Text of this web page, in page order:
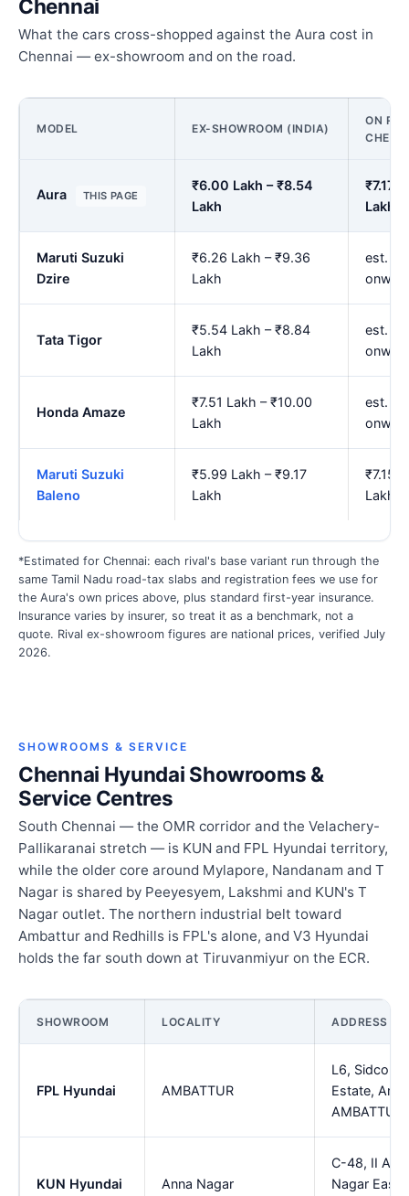
Chennai
What the cars cross-shopped against the Aura cost in
Chennai — ex-showroom and on the road.
MODEL EX-SHOWROOM (INDIA)
ON
Aura THIS PAGE
₹6.00 Lakh – ₹8.54
Lakh
₹7.17
Lakh
Maruti Suzuki
Dzire
₹6.26 Lakh – ₹9.36
Lakh
est.
Tata Tigor
₹5.54 Lakh – ₹8.84
Lakh
est.
Honda Amaze
₹7.51 Lakh – ₹10.00
Lakh
est.
Maruti Suzuki
Baleno
₹5.99 Lakh – ₹9.17
Lakh
₹7.15
Lakh
*Estimated for Chennai: each rival's base variant run through the
same Tamil Nadu road-tax slabs and registration fees we use for
the Aura's own prices above, plus standard first-year insurance.
Insurance varies by insurer, so treat it as a benchmark, not a
quote. Rival ex-showroom figures are national prices, verified July
2026.
SHOWROOMS & SERVICE
Chennai Hyundai Showrooms &
Service Centres
South Chennai — the OMR corridor and the Velachery-
Pallikaranai stretch — is KUN and FPL Hyundai territory,
while the older core around Mylapore, Nandanam and T
Nagar is shared by Peeyesyem, Lakshmi and KUN's T
Nagar outlet. The northern industrial belt toward
Ambattur and Redhills is FPL's alone, and V3 Hyundai
holds the far south down at Tiruvanmiyur on the ECR.
SHOWROOM LOCALITY ADDRESS
FPL Hyundai AMBATTUR
L6, Sidco
Estate,
AMBATTUR
KUN Hyundai Anna Nagar
C-48, II
Nagar East,